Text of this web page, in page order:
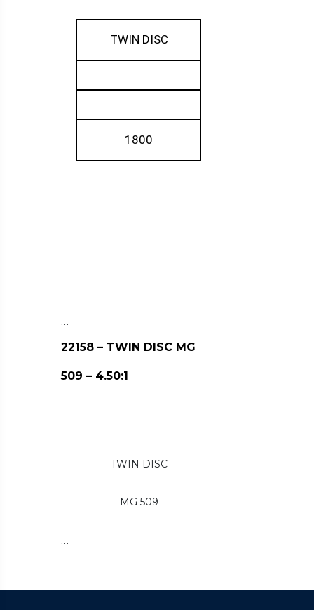
TWIN DISC
1800
…
22158 – TWIN DISC MG
509 – 4.50:1
TWIN DISC
MG 509
…